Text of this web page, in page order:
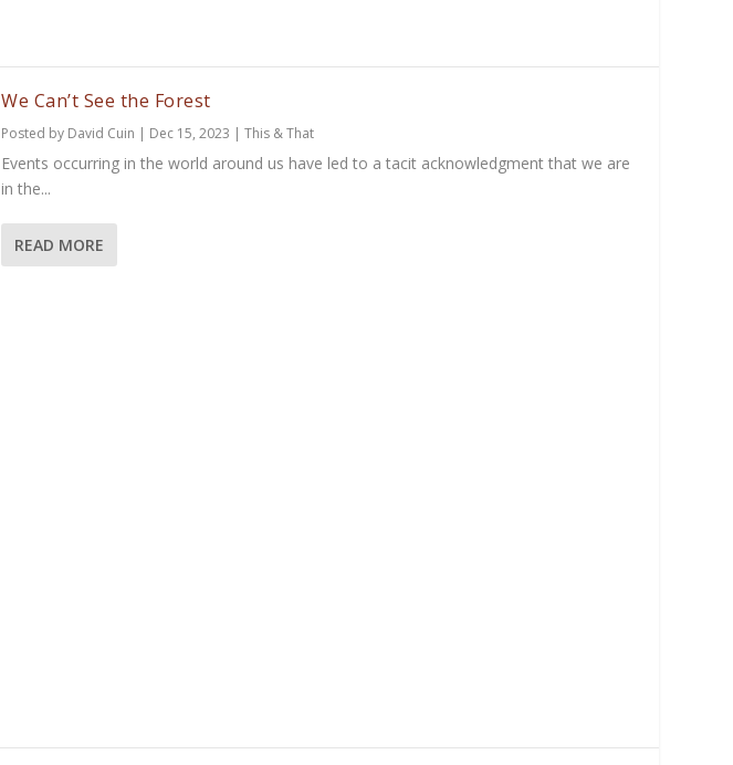
We Can’t See the Forest
Posted by David Cuin | Dec 15, 2023 | This & That
Events occurring in the world around us have led to a tacit acknowledgment that we are
in the...
READ MORE